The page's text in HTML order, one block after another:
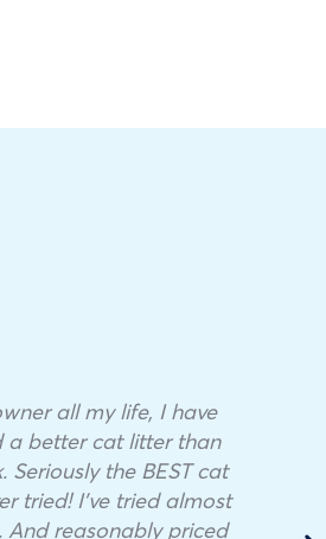
all my life, I have
a better cat litter than
Seriously the BEST cat
tried! I’ve tried almost
And reasonably priced